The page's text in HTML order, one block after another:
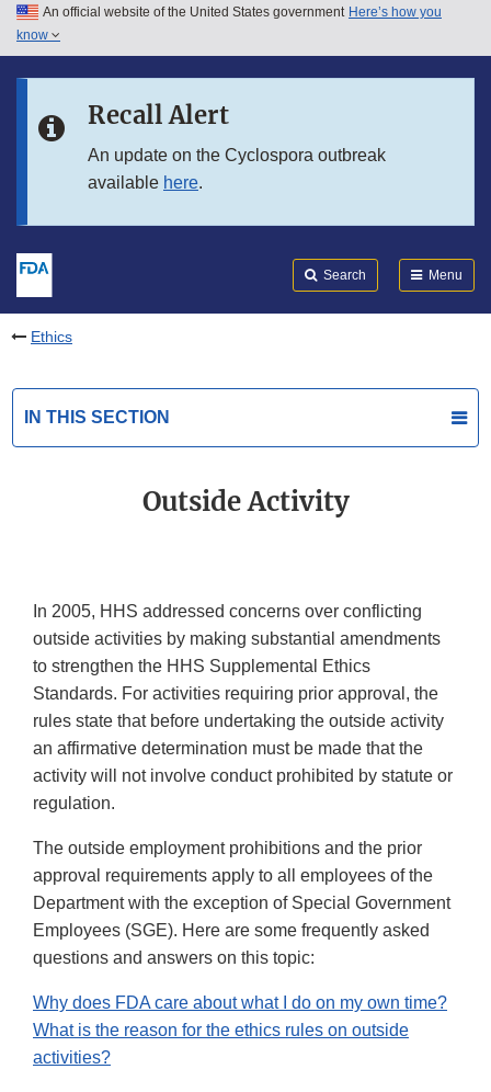
Skip to main content
Skip to in this section menu
An official website of the United States government Here’s how you
know
Recall Alert
An update on the Cyclospora outbreak
available here.
Search Menu
Ethics
IN THIS SECTION
Outside Activity
In 2005, HHS addressed concerns over conflicting
outside activities by making substantial amendments
to strengthen the HHS Supplemental Ethics
Standards. For activities requiring prior approval, the
rules state that before undertaking the outside activity
an affirmative determination must be made that the
activity will not involve conduct prohibited by statute or
regulation.
The outside employment prohibitions and the prior
approval requirements apply to all employees of the
Department with the exception of Special Government
Employees (SGE). Here are some frequently asked
questions and answers on this topic:
Why does FDA care about what I do on my own time?
What is the reason for the ethics rules on outside
activities?